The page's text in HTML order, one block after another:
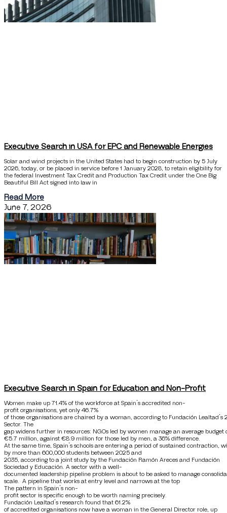
Executive Search in USA for EPC and Renewable Energies
Solar and wind projects in the United States had to begin construction by 5 July
2026, today, or be placed in service before 1 January 2028, to retain eligibility for
the federal Investment Tax Credit and Production Tax Credit under the One Big
Beautiful Bill Act signed into law in
Read More
June 7, 2026
Executive Search in Spain for Education and Non-Profit
Women make up 71.4% of the workforce at Spain’s accredited non-
profit organisations, yet only 46.7%
of those organisations are chaired by a woman, according to Fundación
Sector. The
gap widens further in resources: NGOs led by women manage an average budget
€5.7 million, against €8.9 million for those led by men, a 36% difference.
At the same time, Spain’s schools are entering a period of sustained
by more than 600,000 students between 2025 and
2035, according to a joint study by the Fundación Ramón Areces and Fundación
Sociedad y Educación. A sector with a well-
documented leadership pipeline problem is about to be asked to manage
scale. A pipeline that works at entry level and narrows at the top
The pattern in Spain’s non-
profit sector is specific enough to be worth naming precisely.
Fundación Lealtad’s research found that 61.2%
of accredited organisations now have a woman in the General Director role, up